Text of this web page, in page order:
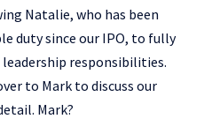
Natalie, who has been
duty since our IPO, to fully
responsibilities.
to Mark to discuss our
Mark?